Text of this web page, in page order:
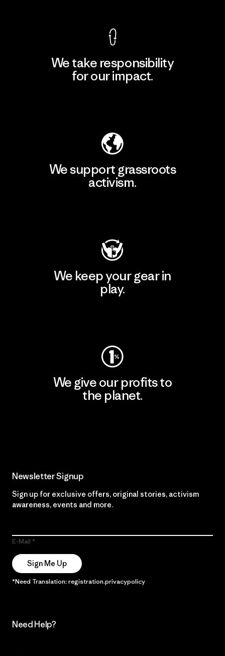
We take responsibility
for our impact.
We support grassroots
activism.
We keep your gear in
play.
We give our profits to
the planet.
Newsletter Signup
Sign up for exclusive offers, original stories, activism
awareness, events and more.
E-Mail
Sign Me Up
*Need Translation: registration.privacypolicy
Need Help?